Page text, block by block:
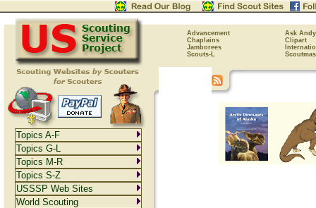
Advancement
Ask Andy
Chaplains
Clipart
Jamborees
Scouts-L
Topics A-F
Topics G-L
Topics M-R
Topics S-Z
USSSP Web Sites
World Scouting